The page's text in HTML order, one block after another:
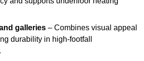
galleries – Combines visual appeal
durability in high-footfall